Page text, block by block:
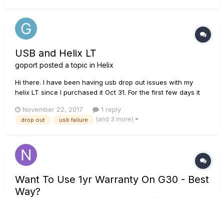
USB and Helix LT
goport posted a topic in Helix
Hi there. I have been having usb drop out issues with my
helix LT since I purchased it Oct 31. For the first few days it
2.21). I had tried the usual leads, no hubs, front and back
sockets and other computers but had little luck. I finally...
November 22, 2017 1 reply
drop out usb failure (and 3 more)
Want To Use 1yr Warranty On G30 - Best
Way?